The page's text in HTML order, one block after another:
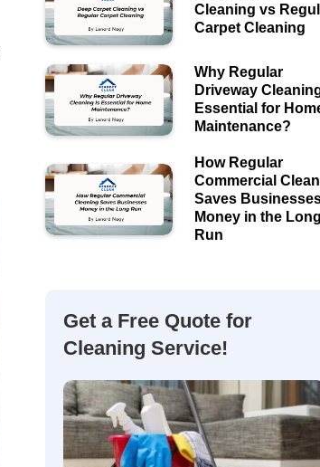
Cleaning vs
Carpet Cleaning
Why Regular
Driveway
Essential for
Maintenance?
How Regular
Commercial
Saves
Money in the Long
Run
Get a Free Quote for
Cleaning Service!